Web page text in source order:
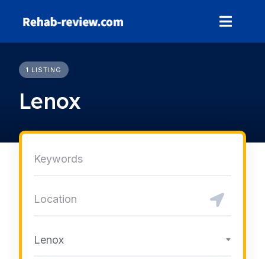
1 LISTING
Lenox
Lenox